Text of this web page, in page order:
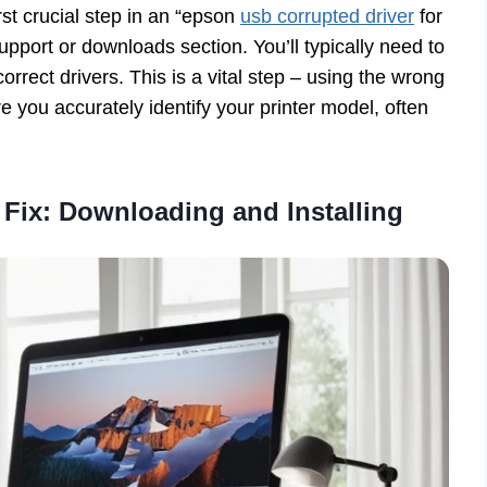
crucial step in an “epson usb corrupted driver for
or downloads section. You’ll typically need to
drivers. This is a vital step – using the wrong
you accurately identify your printer model, often
Downloading and Installing